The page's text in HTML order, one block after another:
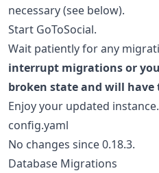
necessary (see below).
Start GoToSocial.
Wait patiently for any
interrupt migrations or
broken state and will
Enjoy your updated instance.
config.yaml
No changes since 0.18.3.
Database Migrations